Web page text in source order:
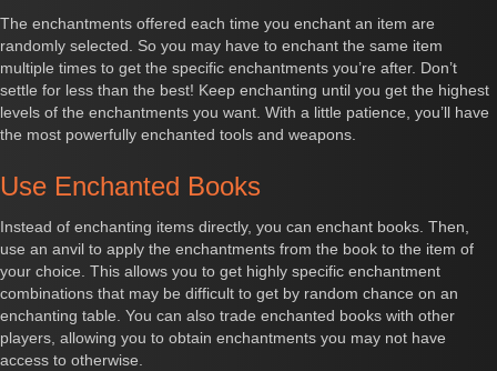
The enchantments offered each time you enchant an item are
randomly selected. So you may have to enchant the same item
multiple times to get the specific enchantments you’re after. Don’t
settle for less than the best! Keep enchanting until you get the highest
levels of the enchantments you want. With a little patience, you’ll have
the most powerfully enchanted tools and weapons.
Use Enchanted Books
Instead of enchanting items directly, you can enchant books. Then,
use an anvil to apply the enchantments from the book to the item of
your choice. This allows you to get highly specific enchantment
combinations that may be difficult to get by random chance on an
enchanting table. You can also trade enchanted books with other
players, allowing you to obtain enchantments you may not have
access to otherwise.